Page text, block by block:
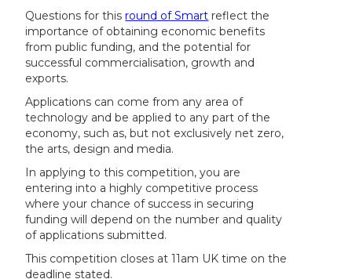
Questions for thisround of Smart reflect the
importance of obtaining economic benefits
from public funding, and the potential for
successful commercialisation, growth and
exports.
Applications can come from any area of
technology and be applied to any part of the
economy, such as, but not exclusively net zero,
the arts, design and media.
In applying to this competition, you are
entering into a highly competitive process
where your chance of success in securing
funding will depend on the number and quality
of applications submitted.
This competition closes at 11am UK time on the
deadline stated.